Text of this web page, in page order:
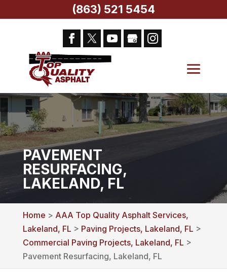
PAVEMENT
RESURFACING,
LAKELAND, FL
Home > AAA Top Quality Asphalt Services,
Lakeland, FL > Paving Projects, Lakeland, FL >
Commercial Paving Projects, Lakeland, FL >
Pavement Resurfacing, Lakeland, FL
(863) 521 5454